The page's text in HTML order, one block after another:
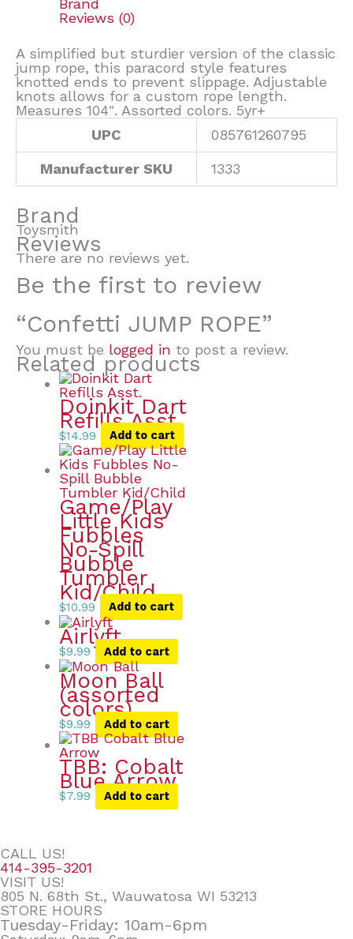
Brand
Reviews (0)
A simplified but sturdier version of the classic
jump rope, this paracord style features
knotted ends to prevent slippage. Adjustable
knots allows for a custom rope length.
Measures 104″. Assorted colors. 5yr+
UPC
085761260795
Manufacturer SKU 1333
Brand
Toysmith
Reviews
There are no reviews yet.
Be the first to review
“Confetti JUMP ROPE”
You must be logged in to post a review.
Related products
Doinkit Dart
Refills Asst.
$14.99 Add to cart
Game/Play
Little Kids
Fubbles
No-Spill
Bubble
Tumbler
Kid/Child
$10.99 Add to cart
Airlyft
$9.99 Add to cart
Moon Ball
(assorted
colors)
$9.99 Add to cart
TBB: Cobalt
Blue Arrow
$7.99 Add to cart
CALL US!
414-395-3201
VISIT US!
805 N. 68th St., Wauwatosa WI 53213
STORE HOURS
Tuesday-Friday: 10am-6pm